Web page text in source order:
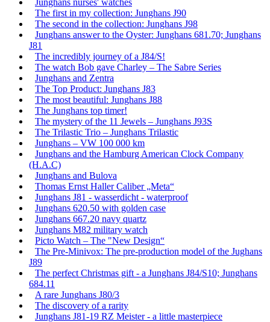
The first in my collection: Junghans J90
The second in the collection: Junghans J98
Junghans answer to the Oyster: Junghans 681.70; Junghans
J81
The incredibly journey of a J84/S!
The watch Bob gave Charley – The Sabre Series
Junghans and Zentra
The Top Product: Junghans J83
The most beautiful: Junghans J88
The Junghans top timer!
The mystery of the 11 Jewels – Junghans J93S
The Trilastic Trio – Junghans Trilastic
Junghans – VW 100 000 km
Junghans and the Hamburg American Clock Company
(H.A.C)
Junghans and Bulova
Thomas Ernst Haller Caliber „Meta“
Junghans J81 - wasserdicht - waterproof
Junghans 620.50 with golden case
Junghans 667.20 navy quartz
Junghans M82 military watch
Picto Watch – The "New Design“
The Pre-Minivox: The pre-production model of the Jughans
J89
The perfect Christmas gift - a Junghans J84/S10; Junghans
684.11
A rare Junghans J80/3
The discovery of a rarity
Junghans J81-19 RZ Meister - a little masterpiece